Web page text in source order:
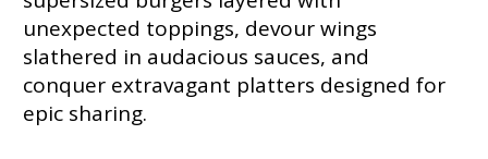
unexpected toppings, devour wings
slathered in audacious sauces, and
conquer extravagant platters designed for
epic sharing.